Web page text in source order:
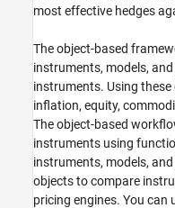
Price Credit Derivative
Basel Regulatory Frameworks
Numerix Interface
Price Instruments Using
most effective hedges
The object-based
instruments, models,
instruments. Using
inflation, equity,
The object-based
instruments using
instruments, models,
objects to compare
pricing engines. You can